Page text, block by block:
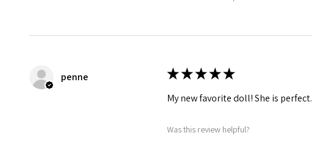
penne ★★★★★
My new favorite doll! She is perfect.
Was this review helpful?